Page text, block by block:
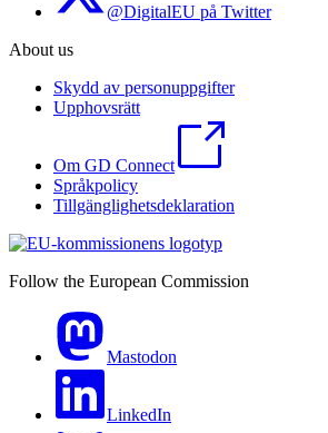
@DigitalEU på Twitter
About us
Skydd av personuppgifter
Upphovsrätt
Om GD Connect
Språkpolicy
Tillgänglighetsdeklaration
Follow the European Commission
Mastodon
LinkedIn